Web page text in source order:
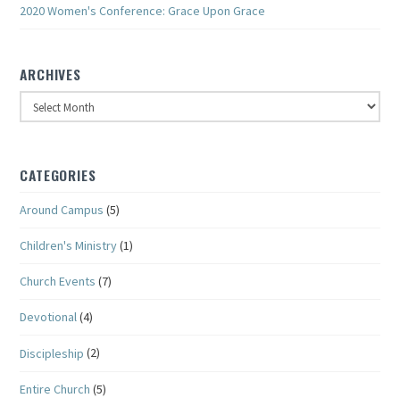
2020 Women's Conference: Grace Upon Grace
ARCHIVES
Archives
CATEGORIES
Around Campus (5)
Children's Ministry(1)
Church Events (7)
Devotional(4)
Discipleship (2)
Entire Church (5)